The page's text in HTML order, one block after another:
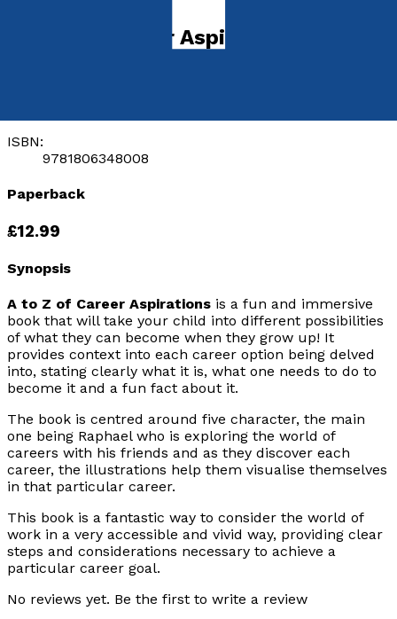
A to Z of Career Aspirations
ISBN:
9781806348008
Paperback
£12.99
Synopsis
A to Z of Career Aspirations is a fun and immersive
book that will take your child into different possibilities
of what they can become when they grow up! It
provides context into each career option being delved
into, stating clearly what it is, what one needs to do to
become it and a fun fact about it.
The book is centred around five character, the main
one being Raphael who is exploring the world of
careers with his friends and as they discover each
career, the illustrations help them visualise themselves
in that particular career.
This book is a fantastic way to consider the world of
work in a very accessible and vivid way, providing clear
steps and considerations necessary to achieve a
particular career goal.
No reviews yet. Be the first to write a review